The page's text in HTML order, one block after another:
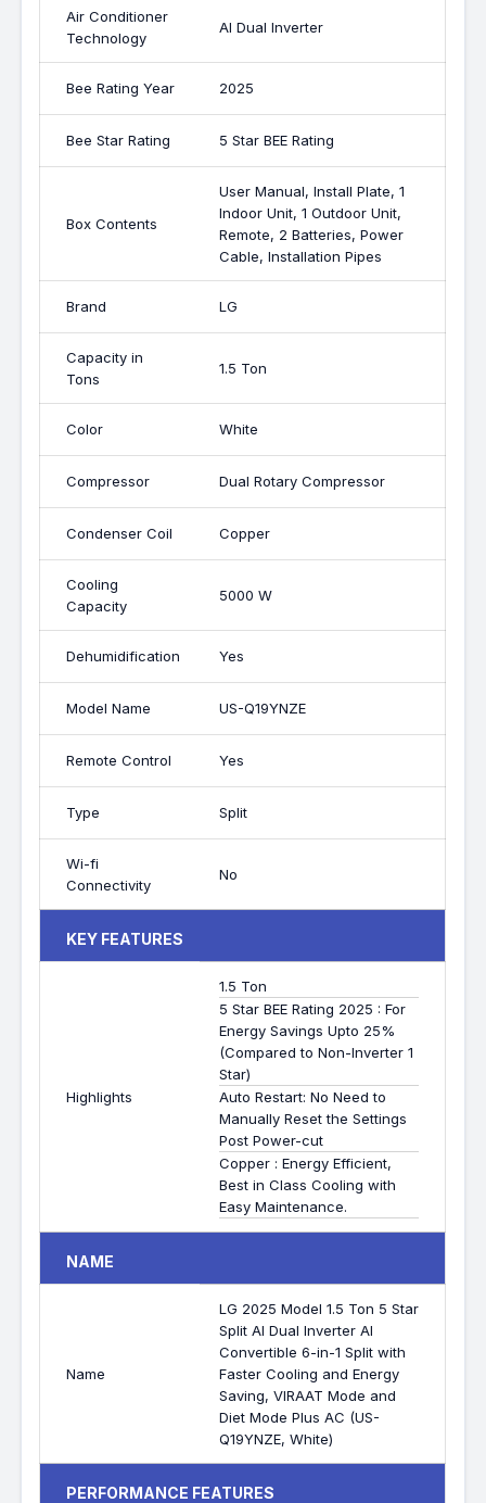
Air Conditioner
Technology
AI Dual Inverter
Bee Rating Year 2025
Bee Star Rating 5 Star BEE Rating
Box Contents
User Manual, Install Plate, 1
Indoor Unit, 1 Outdoor Unit,
Remote, 2 Batteries, Power
Cable, Installation Pipes
Brand LG
Capacity in
Tons
1.5 Ton
Color White
Compressor Dual Rotary Compressor
Condenser Coil Copper
Cooling
Capacity
5000 W
Dehumidification Yes
Model Name US-Q19YNZE
Remote Control Yes
Type Split
Wi-fi
Connectivity
No
KEY FEATURES
Highlights
1.5 Ton
5 Star BEE Rating 2025 : For
Energy Savings Upto 25%
(Compared to Non-Inverter 1
Star)
Auto Restart: No Need to
Manually Reset the Settings
Post Power-cut
Copper : Energy Efficient,
Best in Class Cooling with
Easy Maintenance.
NAME
Name
LG 2025 Model 1.5 Ton 5 Star
Split AI Dual Inverter AI
Convertible 6-in-1 Split with
Faster Cooling and Energy
Saving, VIRAAT Mode and
Diet Mode Plus AC (US-
Q19YNZE, White)
PERFORMANCE FEATURES